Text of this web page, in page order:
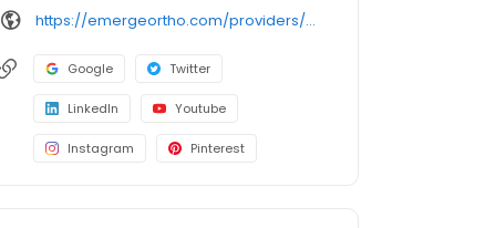
https://emergeortho.com/providers/michael-k-merz-md/?region=triangle-region?utm_source=gbp
Google Twitter
LinkedIn Youtube
Instagram Pinterest